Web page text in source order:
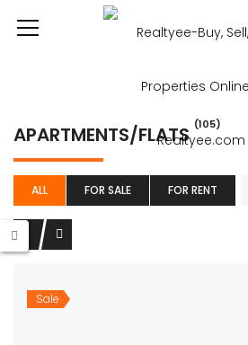
APARTMENTS/FLATS(105)
ALL FOR SALE FOR RENT
Sale